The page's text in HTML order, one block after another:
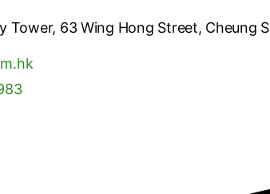
Tower, 63 Wing Hong Street, Cheung